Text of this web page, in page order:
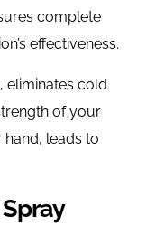
complete
effectiveness.
eliminates cold
of your
hand, leads to